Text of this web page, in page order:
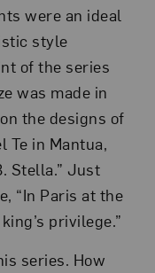
were an ideal
style
of the series
was made in
the designs of
Te in Mantua,
Stella.” Just
“In Paris at the
privilege.”
series. How